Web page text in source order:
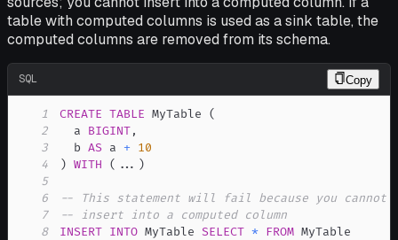
table with computed columns is used as a sink table, the
computed columns are removed from its schema.
SQL Copy
1 CREATE TABLE MyTable (
2
  a
BIGINT,
3
  b
AS a +
10
4
) WITH ( ... )
5
6
-- This statement will fail because you cannot
7
-- insert into a computed column
8
INSERT INTO MyTable SELECT * FROM